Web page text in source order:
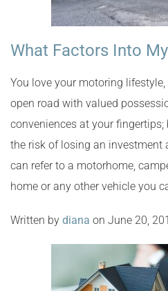
What Factors Into
You love your motoring
open road with valued
conveniences at your
the risk of losing an investment
can refer to a motorhome,
home or any other vehicle you
Written by diana on June 20,